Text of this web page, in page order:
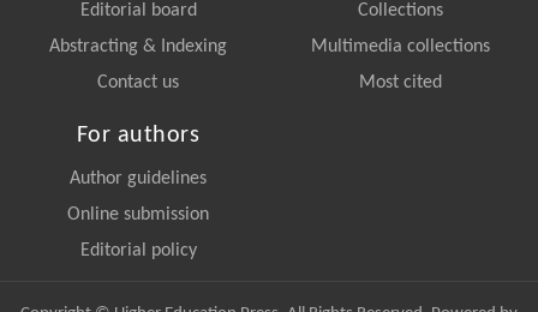
Editorial board
Abstracting & Indexing
Contact us
Collections
Multimedia collections
Most cited
For authors
Author guidelines
Online submission
Editorial policy